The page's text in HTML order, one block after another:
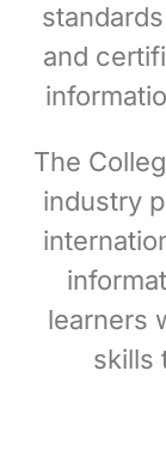
and
The
industry
learners
skills